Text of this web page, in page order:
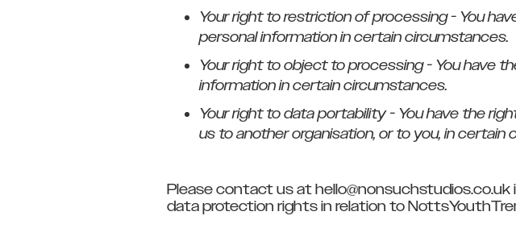
Your right to restriction of processing - You
personal information in certain circumstances.
Your right to object to processing - You have
information in certain circumstances.
Your right to data portability - You have the
us to another organisation, or to you, in certain
Please contact us at
data protection rights in relation to